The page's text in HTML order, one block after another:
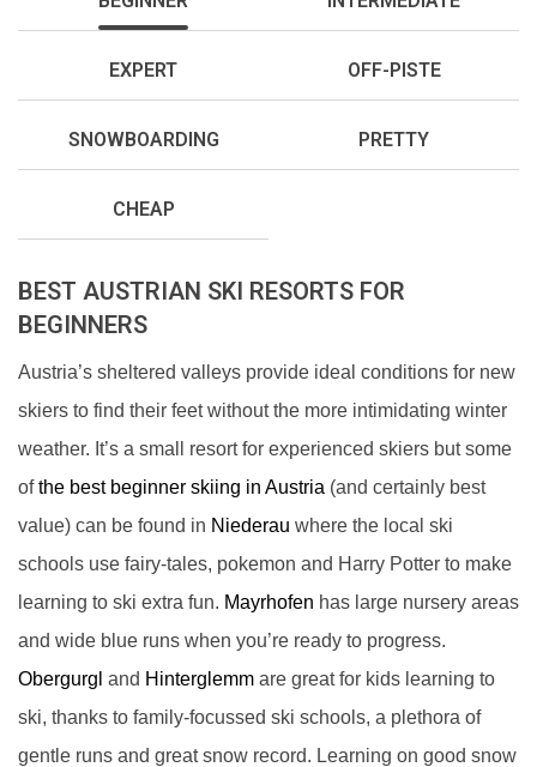
EXPERT OFF-PISTE
SNOWBOARDING PRETTY
CHEAP
BEST AUSTRIAN SKI RESORTS FOR
BEGINNERS
Austria’s sheltered valleys provide ideal conditions for new
skiers to find their feet without the more intimidating winter
weather. It’s a small resort for experienced skiers but some
ofthe best beginner skiing in Austria (and certainly best
value) can be found in Niederau where the local ski
schools use fairy-tales, pokemon and Harry Potter to make
learning to ski extra fun. Mayrhofen has large nursery areas
and wide blue runs when you’re ready to progress.
Obergurgl and Hinterglemm are great for kids learning to
ski, thanks to family-focussed ski schools, a plethora of
gentle runs and great snow record. Learning on good snow